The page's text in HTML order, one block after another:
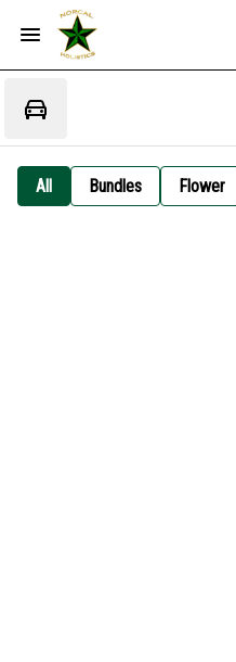
All Bundles Flower